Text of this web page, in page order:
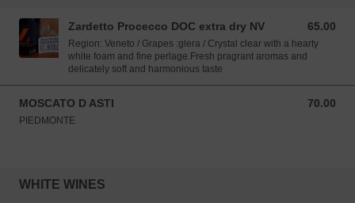
Zardetto Procecco DOC extra dry NV 65.00
65.00 SGD
Region: Veneto / Grapes :glera / Crystal clear with a hearty
white foam and fine perlage.Fresh pragrant aromas and
delicately soft and harmonious taste
MOSCATO D ASTI 70.00
70.00 SGD
PIEDMONTE
WHITE WINES